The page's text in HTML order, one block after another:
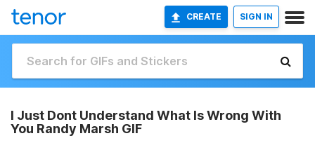
CREATE SIGN IN
I Just Dont Understand What Is Wrong With
You Randy Marsh GIF